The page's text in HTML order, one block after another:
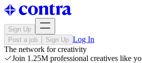
Sign Up
Post a job
Sign Up Log In
The network for creativity
Join 1.25M professional creatives like